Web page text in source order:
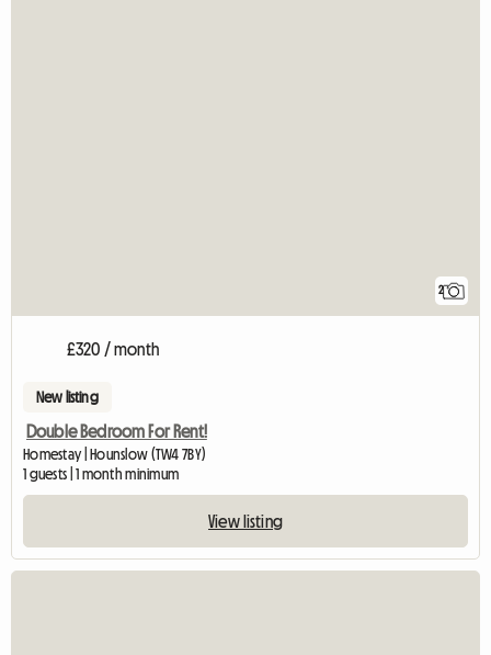
2
£320 / month
New listing
Double Bedroom For Rent!
Homestay | Hounslow (TW4 7BY)
1 guests | 1 month minimum
View listing